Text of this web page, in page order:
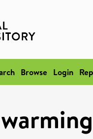
Browse Login